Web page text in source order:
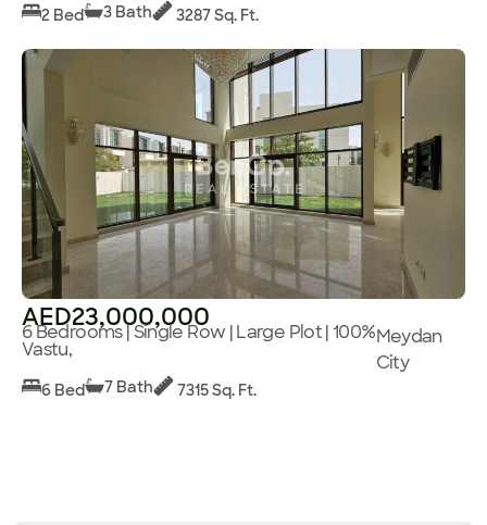
2 Bed 3 Bath 3287 Sq. Ft.
AED23,000,000
6 Bedrooms | Single Row | Large Plot | 100%
Vastu,
Meydan
City
6 Bed 7 Bath 7315 Sq. Ft.